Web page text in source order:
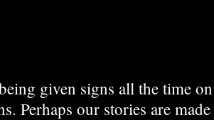
given signs all the time
Perhaps our stories are